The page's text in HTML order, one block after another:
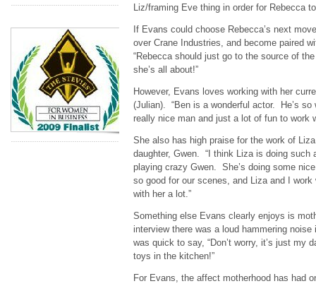
Liz/framing Eve thing in order for Rebecca
If Evans could choose Rebecca’s next
over Crane Industries, and become paired
“Rebecca should just go to the source of
she’s all about!”
However, Evans loves working with her
(Julian). “Ben is a wonderful actor. He’s so
really nice man and just a lot of fun to work
She also has high praise for the work of
daughter, Gwen. “I think Liza is doing such
playing crazy Gwen. She’s doing some
so good for our scenes, and Liza and I
with her a lot.”
Something else Evans clearly enjoys is
interview there was a loud hammering
was quick to say, “Don’t worry, it’s just my
toys in the kitchen!”
For Evans, the affect motherhood has had